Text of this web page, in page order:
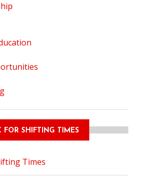
FOR SHIFTING TIMES